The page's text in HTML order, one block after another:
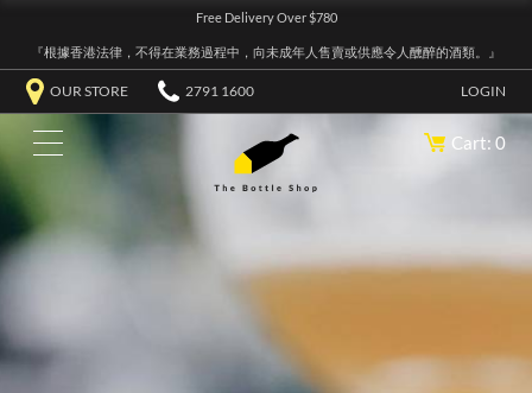
Free Delivery Over $780
『根據香港法律，不得在業務過程中，向未成年人售賣或供應令人醺醉的酒類。』
OUR STORE 2791 1600 LOGIN
Cart: 0